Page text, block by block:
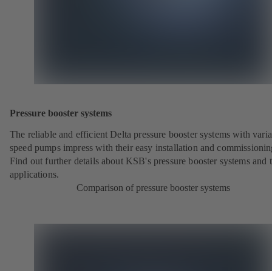
Pressure booster systems
The reliable and efficient Delta pressure booster systems with
speed pumps impress with their easy installation and
Find out further details about KSB's pressure booster systems and
applications.
Comparison of pressure booster systems